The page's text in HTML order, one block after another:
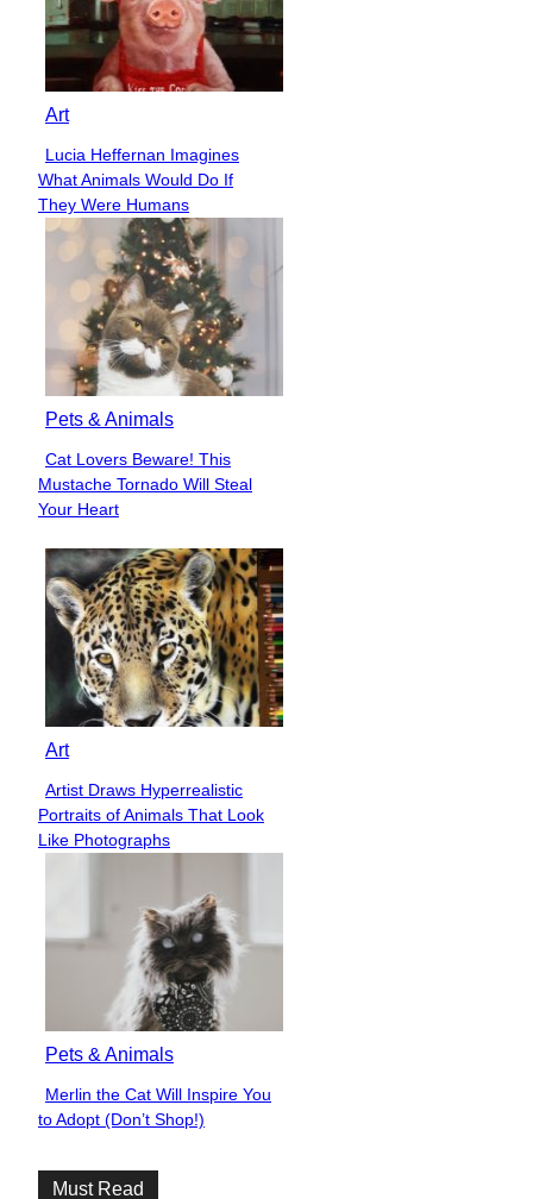
Art
Section
Heading
Lucia Heffernan Imagines
What Animals Would Do If
They Were Humans
Pets & Animals
Section
Heading
Cat Lovers Beware! This
Mustache Tornado Will Steal
Your Heart
Art
Section
Heading
Artist Draws Hyperrealistic
Portraits of Animals That Look
Like Photographs
Pets & Animals
Section
Heading
Merlin the Cat Will Inspire You
to Adopt (Don’t Shop!)
Must Read